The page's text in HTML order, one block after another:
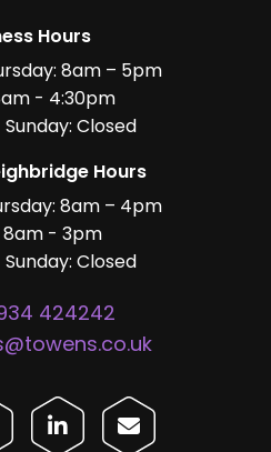
Hours
8am – 5pm
- 4:30pm
Closed
Hours
8am – 4pm
8am - 3pm
Closed
424242